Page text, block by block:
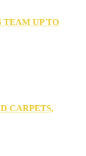
TEAM UP TO
CARPETS,